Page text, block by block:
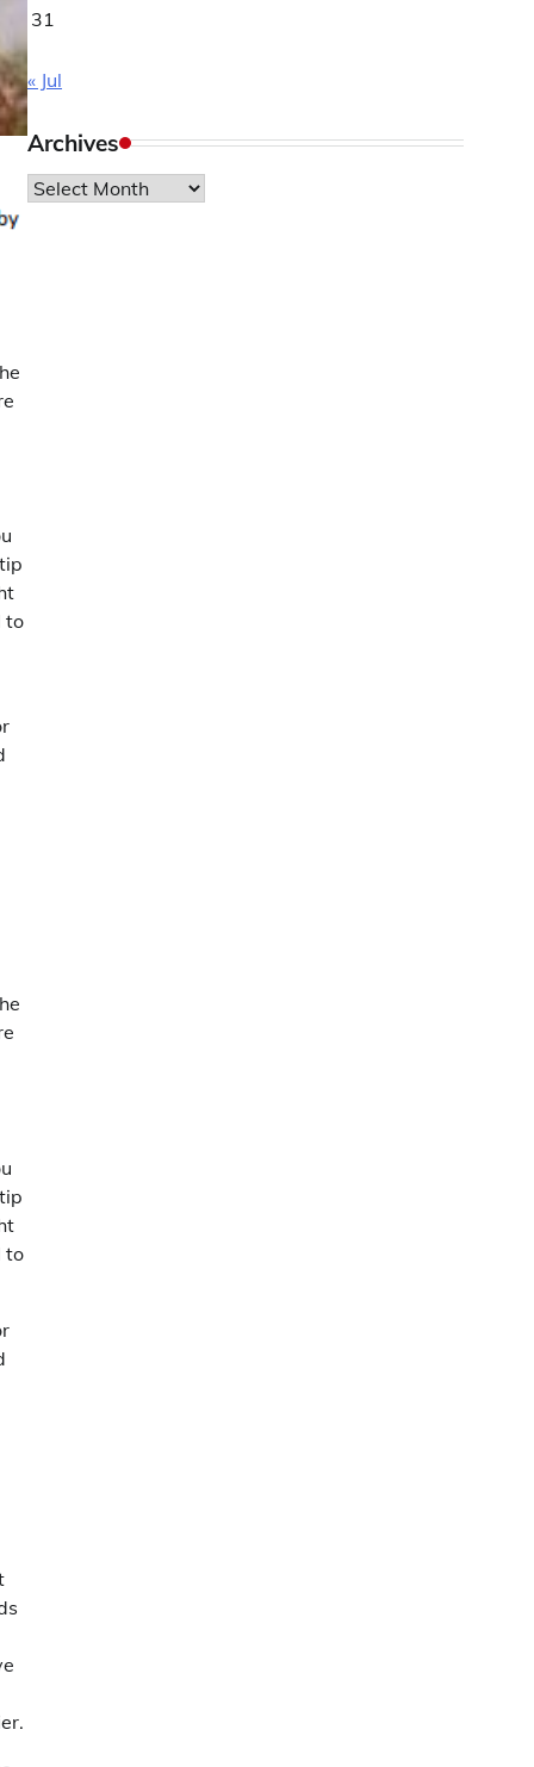
to
to
31
« Jul
Archives
Archives